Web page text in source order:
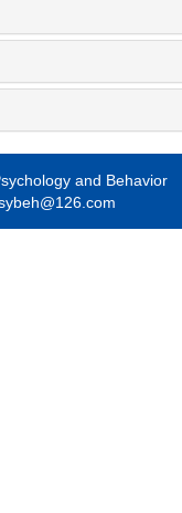
and Behavior